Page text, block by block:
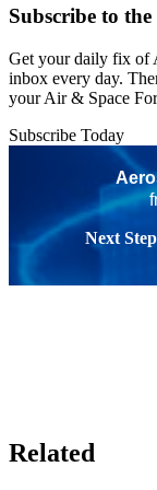
Subscribe to
Get your daily fix of
inbox every day.
your Air & Space
Subscribe Today
Next
Related